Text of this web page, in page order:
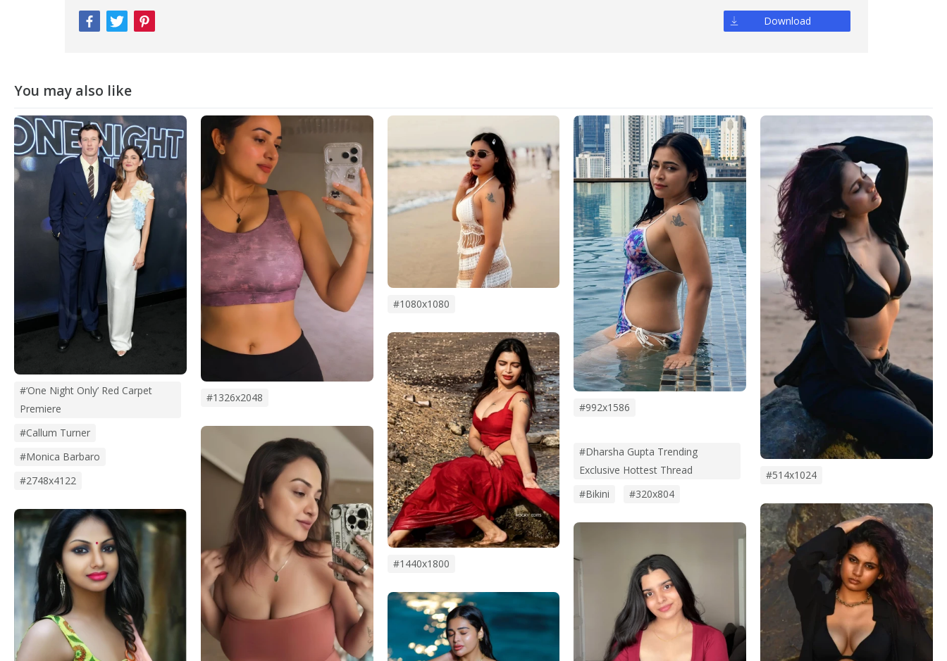
Download
You may also like
#‘One Night Only’ Red Carpet
Premiere
#Callum Turner
#monica Barbaro
#2748x4122
#1326x2048
#1080x1080
#1440x1800
#992x1586
#Dharsha Gupta Trending
Exclusive Hottest Thread
#bikini
#320x804
#514x1024